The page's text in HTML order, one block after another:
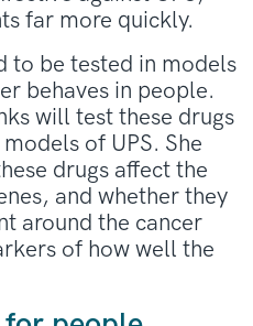
far more quickly.
to be tested in models
behaves in people.
will test these drugs
of UPS. She
drugs affect the
and whether they
around the cancer
of how well the